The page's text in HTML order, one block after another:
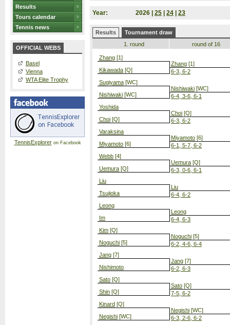
Results
Tours calendar
Tennis news
OFFICIAL WEBS
Basel
Vienna
WTA Elite Trophy
TennisExploreron Facebook
Year: 2026 | 25 24 23
Results
Tournament draw
1. round
Zhang [1]
Kikawada [Q]
Sugiyama [WC]
Nishiwaki [WC]
Yoshida
Choi [Q]
Varaksina
Miyamoto [6]
Webb [4]
Uemura [Q]
Liu
Tsujioka
Leong
Im
Kim [Q]
Noguchi [5]
Jang [7]
Nishimoto
Sato [Q]
Shin [Q]
Kinard [Q]
Negishi [WC]
round of 16
Zhang [1]
6-3, 6-2
Nishiwaki [WC]
6-4, 3-6, 6-1
Choi [Q]
6-3, 6-2
Miyamoto [6]
6-1, 5-7, 6-2
Uemura [Q]
6-3, 0-6, 6-1
Liu
6-4, 6-2
Leong
6-4, 6-3
Noguchi [5]
6-2, 4-6, 6-4
Jang [7]
6-2, 6-3
Sato [Q]
7-5, 6-2
Negishi [WC]
6-3, 2-6, 6-2